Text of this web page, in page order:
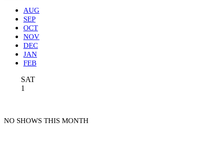
AUG
SEP
OCT
NOV
DEC
JAN
FEB
SAT
1
NO SHOWS THIS MONTH